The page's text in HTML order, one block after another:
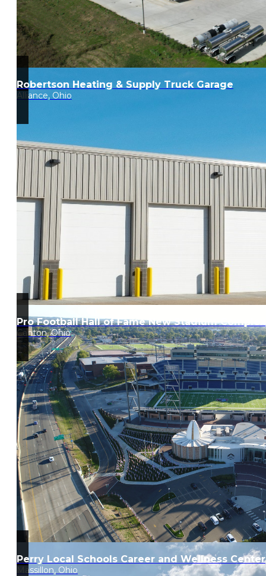
Robertson Heating & Supply Truck Garage
Alliance, Ohio
Pro Football Hall of Fame New Stadium Complex
Canton, Ohio
Perry Local Schools Career and Wellness Center
Massillon, Ohio